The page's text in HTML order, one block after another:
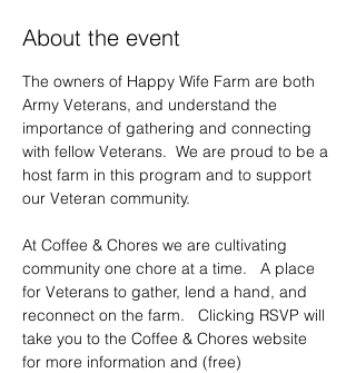
About the event
The owners of Happy Wife Farm are both
Army Veterans, and understand the
importance of gathering and connecting
with fellow Veterans.  We are proud to be a
host farm in this program and to support
our Veteran community.
At Coffee & Chores we are cultivating
community one chore at a time.   A place
for Veterans to gather, lend a hand, and
reconnect on the farm.   Clicking RSVP will
take you to the Coffee & Chores website
for more information and (free)